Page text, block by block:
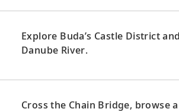
Explore Buda’s Castle District
Danube River.
Cross the Chain Bridge, browse